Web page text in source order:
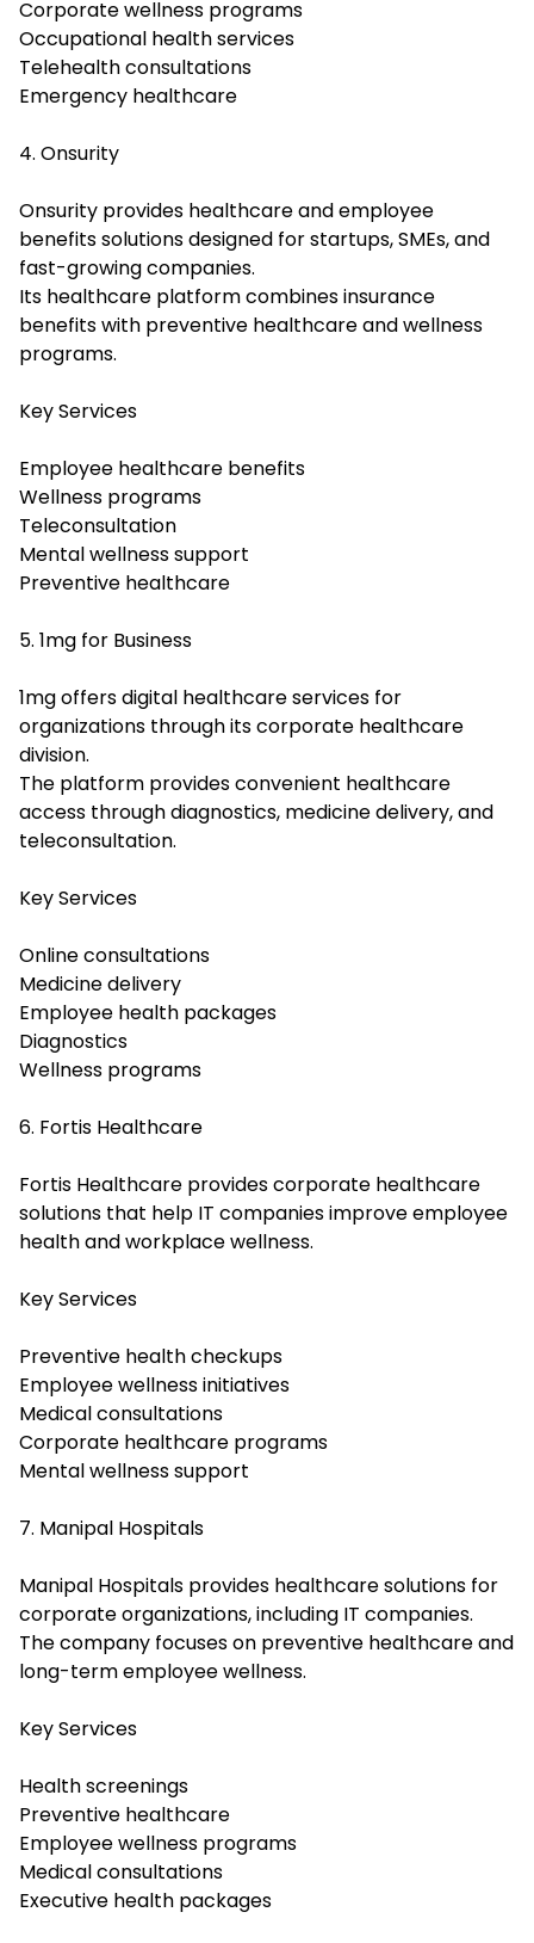
Corporate wellness programs
Occupational health services
Telehealth consultations
Emergency healthcare
4. Onsurity
Onsurity provides healthcare and employee
benefits solutions designed for startups, SMEs, and
fast-growing companies.
Its healthcare platform combines insurance
benefits with preventive healthcare and wellness
programs.
Key Services
Employee healthcare benefits
Wellness programs
Teleconsultation
Mental wellness support
Preventive healthcare
5. 1mg for Business
1mg offers digital healthcare services for
organizations through its corporate healthcare
division.
The platform provides convenient healthcare
access through diagnostics, medicine delivery, and
teleconsultation.
Key Services
Online consultations
Medicine delivery
Employee health packages
Diagnostics
Wellness programs
6. Fortis Healthcare
Fortis Healthcare provides corporate healthcare
solutions that help IT companies improve employee
health and workplace wellness.
Key Services
Preventive health checkups
Employee wellness initiatives
Medical consultations
Corporate healthcare programs
Mental wellness support
7. Manipal Hospitals
Manipal Hospitals provides healthcare solutions for
corporate organizations, including IT companies.
The company focuses on preventive healthcare and
long-term employee wellness.
Key Services
Health screenings
Preventive healthcare
Employee wellness programs
Medical consultations
Executive health packages